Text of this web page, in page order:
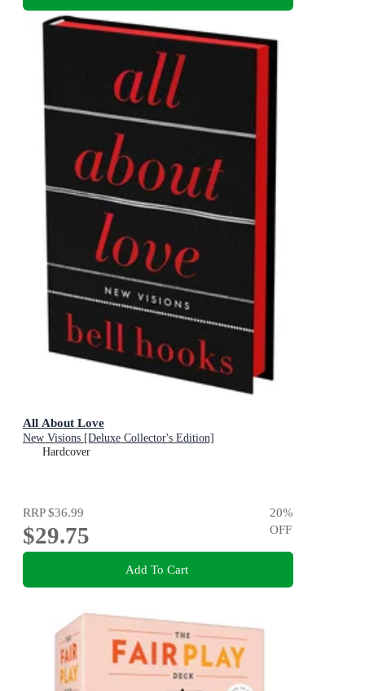
All About Love
New Visions [Deluxe Collector's Edition]
Hardcover
RRP$36.99
$29.75
20%
OFF
Add To Cart